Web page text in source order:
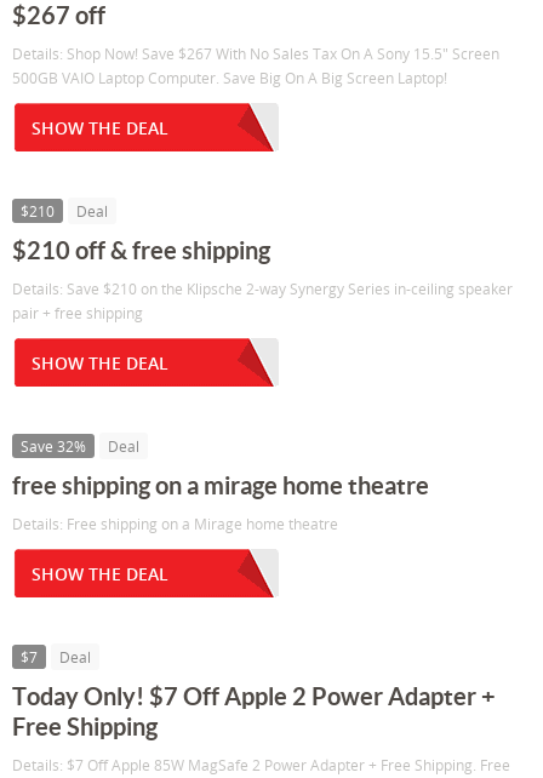
$267 off
Details: Shop Now! Save $267 With No Sales Tax On A Sony 15.5" Screen
500GB VAIO Laptop Computer. Save Big On A Big Screen Laptop!
SHOW THE DEAL
$210 Deal
$210 off & free shipping
Details: Save $210 on the Klipsche 2-way Synergy Series in-ceiling speaker
pair + free shipping
SHOW THE DEAL
Save 32% Deal
free shipping on a mirage home theatre
Details: Free shipping on a Mirage home theatre
SHOW THE DEAL
$7 Deal
Today Only! $7 Off Apple 2 Power Adapter +
Free Shipping
Details: $7 Off Apple 85W MagSafe 2 Power Adapter + Free Shipping. Free